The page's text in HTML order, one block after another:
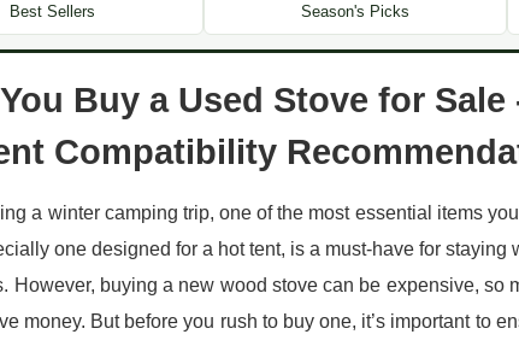
Best Sellers Season's Picks
Buy a Used Stove for
Compatibility
a winter camping trip, one of the most essential items
one designed for a hot tent, is a must-have for
However, buying a new wood stove can be expensive, so
money. But before you rush to buy one, it’s important to